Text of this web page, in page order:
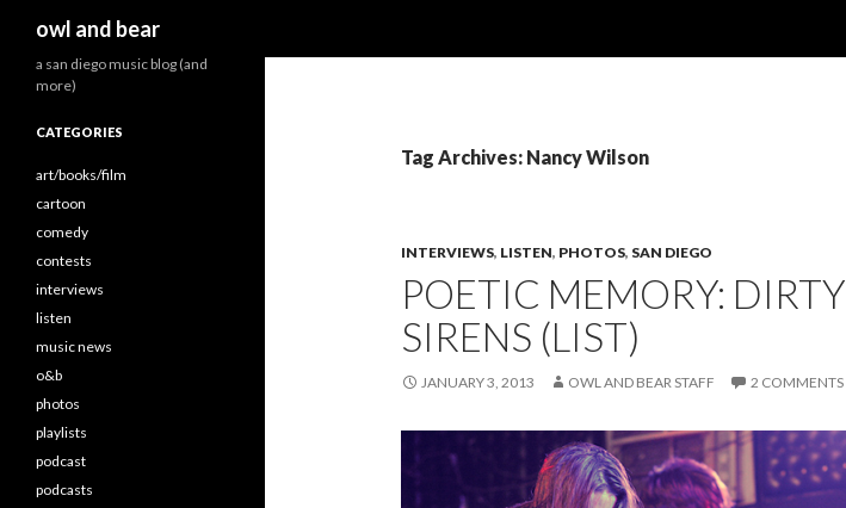
owl and bear
Tag Archives: Nancy Wilson
INTERVIEWS, LISTEN, PHOTOS, SAN DIEGO
POETIC MEMORY: DIRTY
SIRENS (LIST)
JANUARY 3, 2013 OWL AND BEAR STAFF 2 COMMENTS
a san diego music blog (and
more)
CATEGORIES
art/books/film
cartoon
comedy
contests
interviews
listen
music news
o&b
photos
playlists
podcast
podcasts